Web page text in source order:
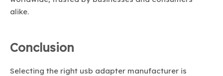
alike.
Conclusion
Selecting the right usb adapter manufacturer is